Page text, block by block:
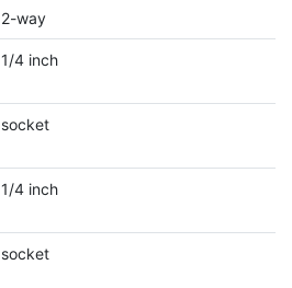
2-way
1/4 inch
socket
1/4 inch
socket